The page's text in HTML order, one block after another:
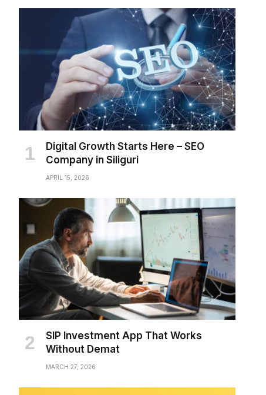
Digital Growth Starts Here – SEO
Company in Siliguri
APRIL 15, 2026
SIP Investment App That Works
Without Demat
MARCH 27, 2026